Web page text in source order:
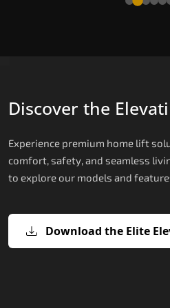
Discover the
Experience premium home lift
comfort, safety, and seamless
to explore our models and
Download the Elite